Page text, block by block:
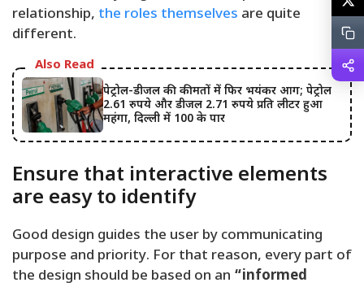
relationship, the roles themselves are quite
different.
Also Read
पेट्रोल-डीजल की कीमतों में फिर भयंकर आग; पेट्रोल
2.61 रुपये और डीजल 2.71 रुपये प्रति लीटर हुआ
महंगा, दिल्ली में 100 के पार
Ensure that interactive elements
are easy to identify
Good design guides the user by communicating
purpose and priority. For that reason, every part of
the design should be based on an “informed